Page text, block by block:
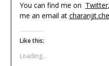
You can find me on Twitter,
me an email at
Like this:
Loading...